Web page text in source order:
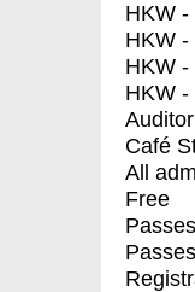
HKW
HKW -
HKW -
HKW -
Café
All
Free